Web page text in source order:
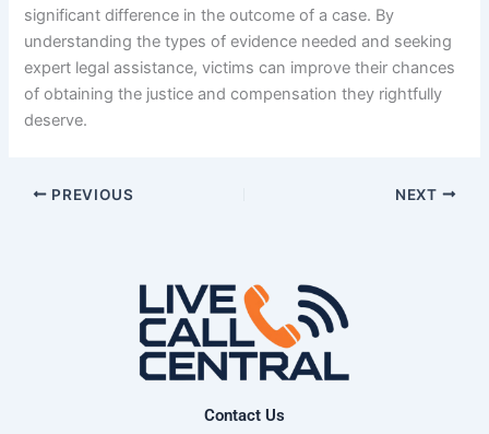
significant difference in the outcome of a case. By
understanding the types of evidence needed and seeking
expert legal assistance, victims can improve their chances
of obtaining the justice and compensation they rightfully
deserve.
PREVIOUS NEXT
Contact Us